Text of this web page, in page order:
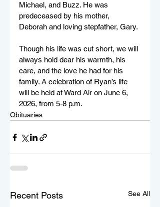
Michael, and Buzz. He was
predeceased by his mother,
Deborah and loving stepfather, Gary.
Though his life was cut short, we will
always hold dear his warmth, his
care, and the love he had for his
family. A celebration of Ryan’s life
will be held at Ward Air on June 6,
2026, from 5-8 p.m.
Obituaries
Recent Posts See All